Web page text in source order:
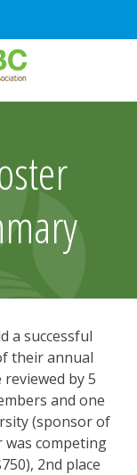
a successful
their annual
by 5
and one
(sponsor of
was competing
2nd place